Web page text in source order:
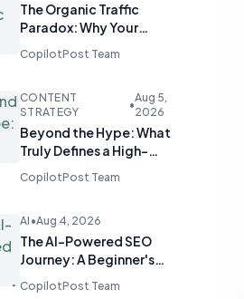
The Organic Traffic
Paradox: Why Your
Converting Product Isn't
Ranking
CopilotPost Team
CONTENT
STRATEGY
•
Aug 5,
2026
Beyond the Hype: What
Truly Defines a High-
Quality Blog
CopilotPost Team
AI •Aug 4, 2026
The AI-Powered SEO
Journey: A Beginner's
Guide to Smart Ranking
CopilotPost Team